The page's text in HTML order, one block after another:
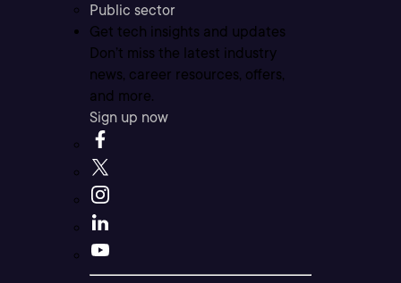
Public sector
Get tech insights and updates
Don’t miss the latest industry
news, career resources, offers,
and more.
Sign up now